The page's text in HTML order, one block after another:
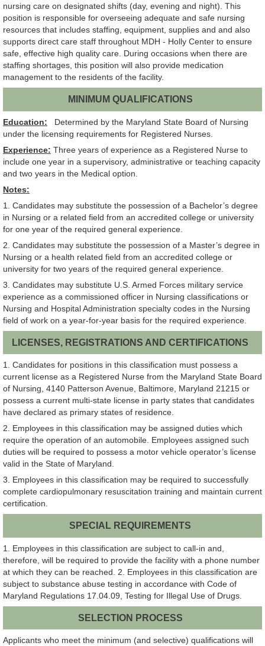
nursing care on designated shifts (day, evening and night). This
position is responsible for overseeing adequate and safe nursing
resources that includes staffing, equipment, supplies and and also
supports direct care staff throughout MDH - Holly Center to ensure
safe, effective high quality care. During occasions when there are
staffing shortages, this position will also provide medication
management to the residents of the facility.
MINIMUM QUALIFICATIONS
Education: Determined by the Maryland State Board of Nursing
under the licensing requirements for Registered Nurses.
Experience: Three years of experience as a Registered Nurse to
include one year in a supervisory, administrative or teaching capacity
and two years in the Medical option.
Notes:
1. Candidates may substitute the possession of a Bachelor’s degree
in Nursing or a related field from an accredited college or university
for one year of the required general experience.
2. Candidates may substitute the possession of a Master’s degree in
Nursing or a health related field from an accredited college or
university for two years of the required general experience.
3. Candidates may substitute U.S. Armed Forces military service
experience as a commissioned officer in Nursing classifications or
Nursing and Hospital Administration specialty codes in the Nursing
field of work on a year-for-year basis for the required experience.
LICENSES, REGISTRATIONS AND CERTIFICATIONS
1. Candidates for positions in this classification must possess a
current license as a Registered Nurse from the Maryland State Board
of Nursing, 4140 Patterson Avenue, Baltimore, Maryland 21215 or
possess a current multi-state license in party states that candidates
have declared as primary states of residence.
2. Employees in this classification may be assigned duties which
require the operation of an automobile. Employees assigned such
duties will be required to possess a motor vehicle operator’s license
valid in the State of Maryland.
3. Employees in this classification may be required to successfully
complete cardiopulmonary resuscitation training and maintain current
certification.
SPECIAL REQUIREMENTS
1. Employees in this classification are subject to call-in and,
therefore, will be required to provide the facility with a phone number
at which they can be reached. 2. Employees in this classification are
subject to substance abuse testing in accordance with Code of
Maryland Regulations 17.04.09, Testing for Illegal Use of Drugs.
SELECTION PROCESS
Applicants who meet the minimum (and selective) qualifications will